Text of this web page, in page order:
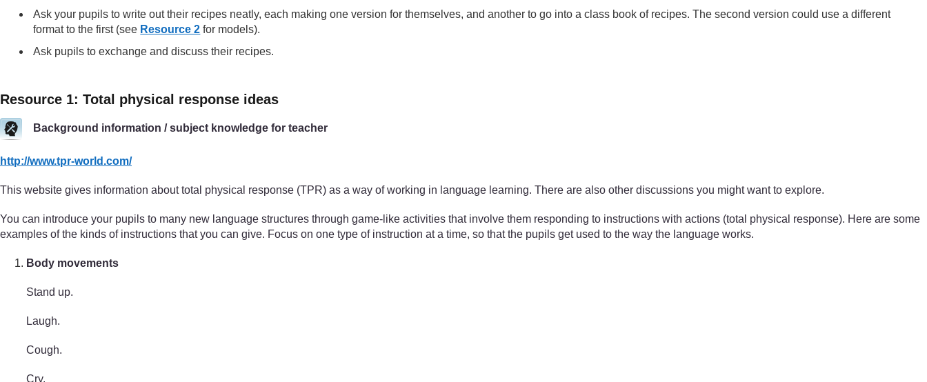
Ask your pupils to write out their recipes neatly, each making one version for themselves, and another to go into a class book of recipes. The second version could use a different
format to the first (see Resource 2 for models).
Ask pupils to exchange and discuss their recipes.
Resource 1: Total physical response ideas
Background information / subject knowledge for teacher
http://www.tpr-world.com/
This website gives information about total physical response (TPR) as a way of working in language learning. There are also other discussions you might want to explore.
You can introduce your pupils to many new language structures through game-like activities that involve them responding to instructions with actions (total physical response). Here are some
examples of the kinds of instructions that you can give. Focus on one type of instruction at a time, so that the pupils get used to the way the language works.
Body movements
Stand up.
Laugh.
Cough.
Cry.